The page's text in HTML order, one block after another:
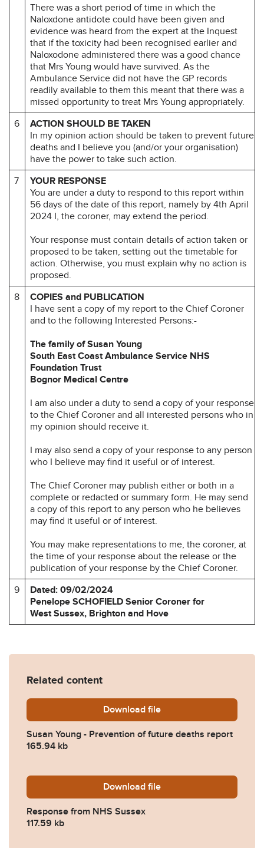
There was a short period of time in which the
Naloxdone antidote could have been given and
evidence was heard from the expert at the Inquest
that if the toxicity had been recognised earlier and
Naloxodone administered there was a good chance
that Mrs Young would have survived. As the
Ambulance Service did not have the GP records
readily available to them this meant that there was a
missed opportunity to treat Mrs Young appropriately.
6
ACTION SHOULD BE TAKEN
In my opinion action should be taken to prevent future
deaths and I believe you (and/or your organisation)
have the power to take such action.
7
YOUR RESPONSE
You are under a duty to respond to this report within
56 days of the date of this report, namely by 4th April
2024 I, the coroner, may extend the period.
Your response must contain details of action taken or
proposed to be taken, setting out the timetable for
action. Otherwise, you must explain why no action is
proposed.
8
COPIES and PUBLICATION
I have sent a copy of my report to the Chief Coroner
and to the following Interested Persons:-
The family of Susan Young
South East Coast Ambulance Service NHS
Foundation Trust
Bognor Medical Centre
I am also under a duty to send a copy of your response
to the Chief Coroner and all interested persons who in
my opinion should receive it.
I may also send a copy of your response to any person
who I believe may find it useful or of interest.
The Chief Coroner may publish either or both in a
complete or redacted or summary form. He may send
a copy of this report to any person who he believes
may find it useful or of interest.
You may make representations to me, the coroner, at
the time of your response about the release or the
publication of your response by the Chief Coroner.
9
Dated: 09/02/2024
Penelope SCHOFIELD Senior Coroner for
West Sussex, Brighton and Hove
Related content
Download Susan-Young-Prevention-
file
Susan Young - Prevention of future deaths report
165.94 kb
Download 2024-0182-Response-
file
Response from NHS Sussex
117.59 kb